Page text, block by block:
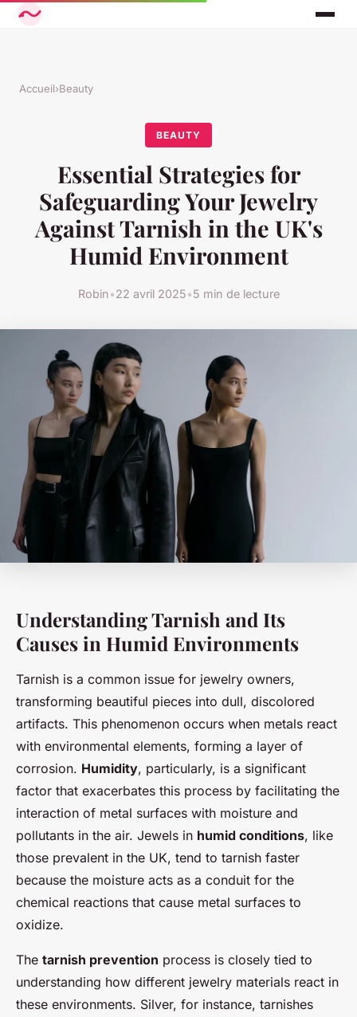
Accueil›Beauty
BEAUTY
Essential Strategies for
Safeguarding Your Jewelry
Against Tarnish in the UK's
Humid Environment
Robin•22 avril 2025•5 min de lecture
Understanding Tarnish and Its
Causes in Humid Environments
Tarnish is a common issue for jewelry owners,
transforming beautiful pieces into dull, discolored
artifacts. This phenomenon occurs when metals react
with environmental elements, forming a layer of
corrosion. Humidity, particularly, is a significant
factor that exacerbates this process by facilitating the
interaction of metal surfaces with moisture and
pollutants in the air. Jewels in humid conditions, like
those prevalent in the UK, tend to tarnish faster
because the moisture acts as a conduit for the
chemical reactions that cause metal surfaces to
oxidize.
The tarnish prevention process is closely tied to
understanding how different jewelry materials react in
these environments. Silver, for instance, tarnishes